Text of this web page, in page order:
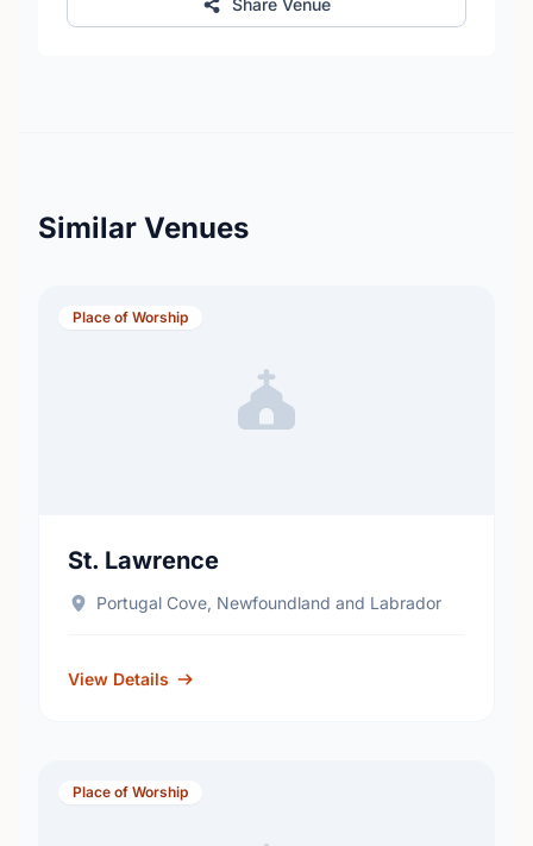
Share Venue
Similar Venues
Place of Worship
St. Lawrence
Portugal Cove, Newfoundland and Labrador
View Details
Place of Worship